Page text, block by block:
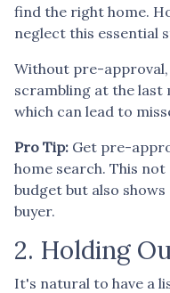
find the right home.
neglect this essential
Without pre-
scrambling at the last
which can lead to
Pro Tip: Get pre-
home search. This
budget but also
buyer.
2. Holding
It's natural to have a